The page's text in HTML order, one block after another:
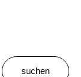
suchen